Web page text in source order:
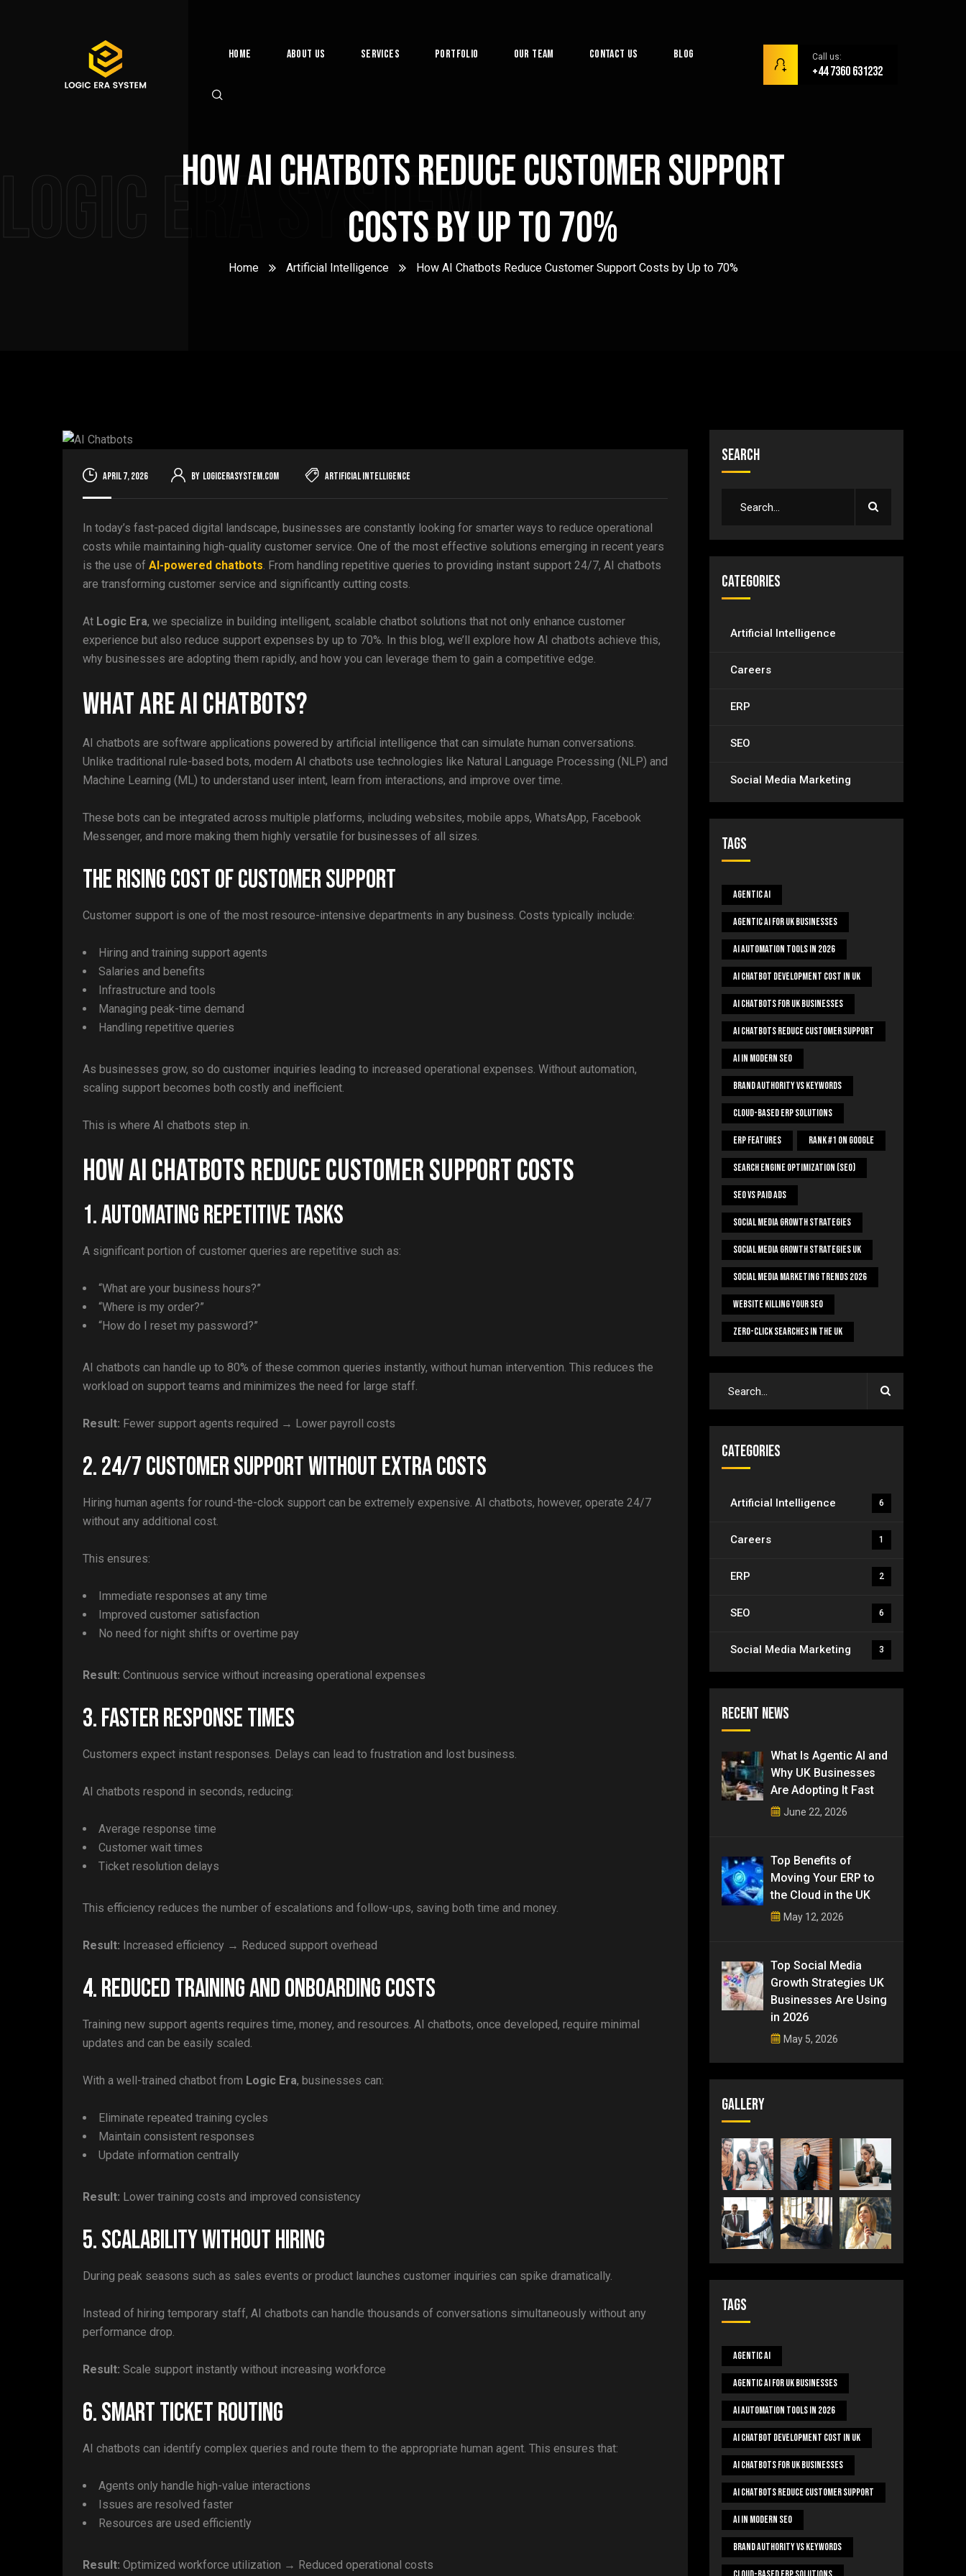
Home About Us Services Portfolio Our Team Contact Us Blog Call us:
+44 7360 631232
Logic Era System
How AI Chatbots Reduce Customer Support
Costs by Up to 70%
Home Artificial Intelligence How AI Chatbots Reduce Customer Support Costs by Up to 70%
April 7, 2026 By logicerasystem.com Artificial Intelligence
In today’s fast-paced digital landscape, businesses are constantly looking for smarter ways to reduce operational
costs while maintaining high-quality customer service. One of the most effective solutions emerging in recent years
is the use of AI-powered chatbots . From handling repetitive queries to providing instant support 24/7, AI chatbots
are transforming customer service and significantly cutting costs.
At Logic Era, we specialize in building intelligent, scalable chatbot solutions that not only enhance customer
experience but also reduce support expenses by up to 70%. In this blog, we’ll explore how AI chatbots achieve this,
why businesses are adopting them rapidly, and how you can leverage them to gain a competitive edge.
What Are AI Chatbots?
AI chatbots are software applications powered by artificial intelligence that can simulate human conversations.
Unlike traditional rule-based bots, modern AI chatbots use technologies like Natural Language Processing (NLP) and
Machine Learning (ML) to understand user intent, learn from interactions, and improve over time.
These bots can be integrated across multiple platforms, including websites, mobile apps, WhatsApp, Facebook
Messenger, and more making them highly versatile for businesses of all sizes.
The Rising Cost of Customer Support
Customer support is one of the most resource-intensive departments in any business. Costs typically include:
Hiring and training support agents
Salaries and benefits
Infrastructure and tools
Managing peak-time demand
Handling repetitive queries
As businesses grow, so do customer inquiries leading to increased operational expenses. Without automation,
scaling support becomes both costly and inefficient.
This is where AI chatbots step in.
How AI Chatbots Reduce Customer Support Costs
1. Automating Repetitive Tasks
A significant portion of customer queries are repetitive such as:
“What are your business hours?”
“Where is my order?”
“How do I reset my password?”
AI chatbots can handle up to 80% of these common queries instantly, without human intervention. This reduces the
workload on support teams and minimizes the need for large staff.
Result: Fewer support agents required → Lower payroll costs
2. 24/7 Customer Support Without Extra Costs
Hiring human agents for round-the-clock support can be extremely expensive. AI chatbots, however, operate 24/7
without any additional cost.
This ensures:
Immediate responses at any time
Improved customer satisfaction
No need for night shifts or overtime pay
Result: Continuous service without increasing operational expenses
3. Faster Response Times
Customers expect instant responses. Delays can lead to frustration and lost business.
AI chatbots respond in seconds, reducing:
Average response time
Customer wait times
Ticket resolution delays
This efficiency reduces the number of escalations and follow-ups, saving both time and money.
Result: Increased efficiency → Reduced support overhead
4. Reduced Training and Onboarding Costs
Training new support agents requires time, money, and resources. AI chatbots, once developed, require minimal
updates and can be easily scaled.
With a well-trained chatbot from Logic Era, businesses can:
Eliminate repeated training cycles
Maintain consistent responses
Update information centrally
Result: Lower training costs and improved consistency
5. Scalability Without Hiring
During peak seasons such as sales events or product launches customer inquiries can spike dramatically.
Instead of hiring temporary staff, AI chatbots can handle thousands of conversations simultaneously without any
performance drop.
Result: Scale support instantly without increasing workforce
6. Smart Ticket Routing
AI chatbots can identify complex queries and route them to the appropriate human agent. This ensures that:
Agents only handle high-value interactions
Issues are resolved faster
Resources are used efficiently
Result: Optimized workforce utilization → Reduced operational costs
Search
Categories
Artificial Intelligence
Careers
ERP
SEO
Social Media Marketing
Tags
Agentic AI
Agentic AI For UK Businesses
AI Automation Tools In 2026
AI Chatbot Development Cost In UK
AI Chatbots For UK Businesses
AI Chatbots Reduce Customer Support
AI In Modern SEO
Brand Authority Vs Keywords
Cloud-Based ERP Solutions
ERP Features Rank #1 On Google
Search Engine Optimization (SEO)
SEO Vs Paid Ads
Social Media Growth Strategies
Social Media Growth Strategies UK
Social Media Marketing Trends 2026
Website Killing Your SEO
Zero-Click Searches In The UK
Categories
Artificial Intelligence 6
Careers 1
ERP 2
SEO 6
Social Media Marketing 3
Recent News
What Is Agentic AI and
Why UK Businesses
Are Adopting It Fast
June 22, 2026
Top Benefits of
Moving Your ERP to
the Cloud in the UK
May 12, 2026
Top Social Media
Growth Strategies UK
Businesses Are Using
in 2026
May 5, 2026
Gallery
Tags
Agentic AI
Agentic AI For UK Businesses
AI Automation Tools In 2026
AI Chatbot Development Cost In UK
AI Chatbots For UK Businesses
AI Chatbots Reduce Customer Support
AI In Modern SEO
Brand Authority Vs Keywords